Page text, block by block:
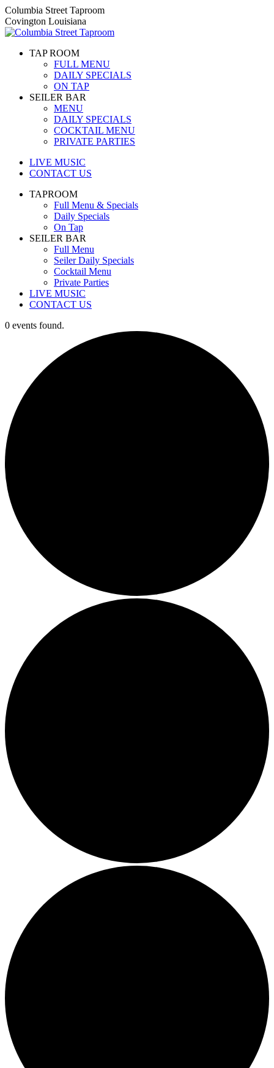
Skip
to
content
Columbia Street Taproom
Covington Louisiana
TAP ROOM
FULL MENU
DAILY SPECIALS
ON TAP
SEILER BAR
MENU
DAILY SPECIALS
COCKTAIL MENU
PRIVATE PARTIES
LIVE MUSIC
CONTACT US
TAPROOM
Full Menu & Specials
Daily Specials
On Tap
SEILER BAR
Full Menu
Seiler Daily Specials
Cocktail Menu
Private Parties
LIVE MUSIC
CONTACT US
0 events found.